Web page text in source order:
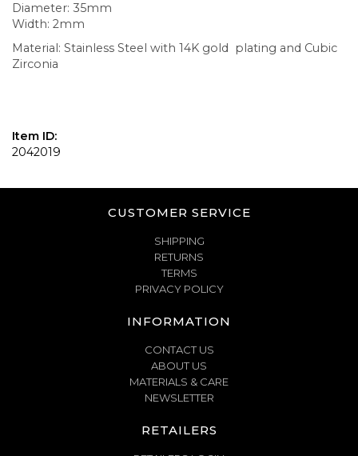
Diameter: 35mm
Width: 2mm
Material: Stainless Steel with 14K gold plating and Cubic
Zirconia
Item ID:
2042019
CUSTOMER SERVICE
SHIPPING
RETURNS
TERMS
PRIVACY POLICY
INFORMATION
CONTACT US
ABOUT US
MATERIALS & CARE
NEWSLETTER
RETAILERS